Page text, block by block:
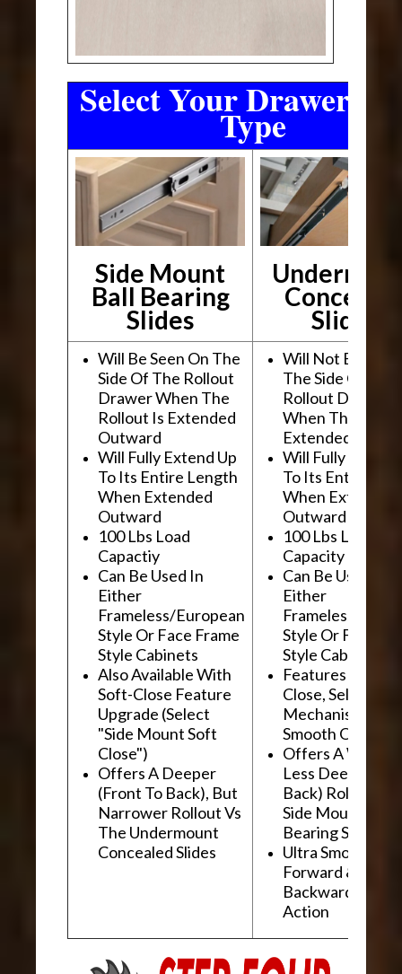
Select Your Drawer
Type
Side Mount
Ball Bearing
Slides Slides
Will Be Seen On The
Side Of The Rollout
Drawer When The
Rollout Is Extended
Outward
Will Fully Extend Up
To Its Entire Length
When Extended
Outward
100 Lbs Load
Capactiy
Can Be Used In
Either
Frameless/European
Style Or Face Frame
Style Cabinets
Also Available With
Soft-Close Feature
Upgrade (Select
"Side Mount Soft
Close")
Offers A Deeper
(Front To Back), But
Narrower Rollout Vs
The Undermount
Concealed Slides
Will Not Be
The Side Of The
Rollout Drawer
When The
Extended
Will Fully Extend
To Its Entire
When Extended
Outward
100 Lbs Load
Capacity
Can Be Used In
Either
Frameless/
Style Or Face
Style Cabinets
Features "Soft
Close, Self-
Mechanism For
Smooth
Offers A Wider,
Less Deep
Back) Rollout Vs
Side Mount Ball
Bearing Slides
Ultra Smooth
Forward &
Backward
Action